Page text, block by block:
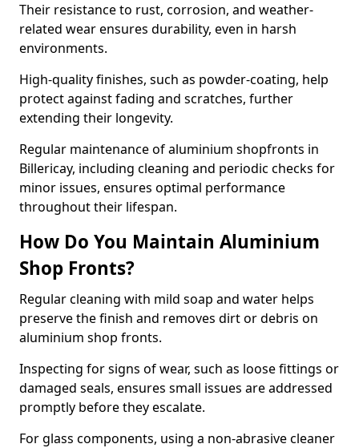
Their resistance to rust, corrosion, and weather-
related wear ensures durability, even in harsh
environments.
High-quality finishes, such as powder-coating, help
protect against fading and scratches, further
extending their longevity.
Regular maintenance of aluminium shopfronts in
Billericay, including cleaning and periodic checks for
minor issues, ensures optimal performance
throughout their lifespan.
How Do You Maintain Aluminium
Shop Fronts?
Regular cleaning with mild soap and water helps
preserve the finish and removes dirt or debris on
aluminium shop fronts.
Inspecting for signs of wear, such as loose fittings or
damaged seals, ensures small issues are addressed
promptly before they escalate.
For glass components, using a non-abrasive cleaner